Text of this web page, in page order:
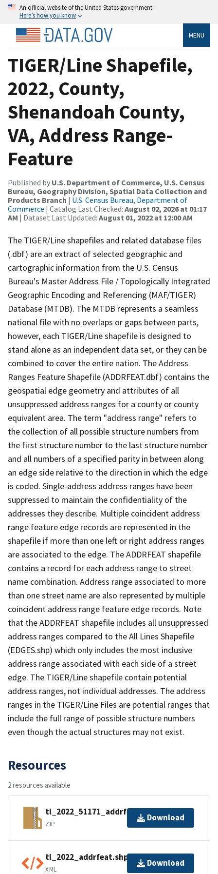
An official website of the United States government
Here’s how you know
MENU
TIGER/Line Shapefile,
2022, County,
Shenandoah County,
VA, Address Range-
Feature
Published by U.S. Department of Commerce, U.S. Census
Bureau, Geography Division, Spatial Data Collection and
Products Branch | U.S. Census Bureau, Department of
Commerce | Catalog Last Checked: August 02, 2026 at 01:17
AM | Dataset Last Updated: August 01, 2022 at 12:00 AM
The TIGER/Line shapefiles and related database files
(.dbf) are an extract of selected geographic and
cartographic information from the U.S. Census
Bureau's Master Address File / Topologically Integrated
Geographic Encoding and Referencing (MAF/TIGER)
Database (MTDB). The MTDB represents a seamless
national file with no overlaps or gaps between parts,
however, each TIGER/Line shapefile is designed to
stand alone as an independent data set, or they can be
combined to cover the entire nation. The Address
Ranges Feature Shapefile (ADDRFEAT.dbf) contains the
geospatial edge geometry and attributes of all
unsuppressed address ranges for a county or county
equivalent area. The term "address range" refers to
the collection of all possible structure numbers from
the first structure number to the last structure number
and all numbers of a specified parity in between along
an edge side relative to the direction in which the edge
is coded. Single-address address ranges have been
suppressed to maintain the confidentiality of the
addresses they describe. Multiple coincident address
range feature edge records are represented in the
shapefile if more than one left or right address ranges
are associated to the edge. The ADDRFEAT shapefile
contains a record for each address range to street
name combination. Address range associated to more
than one street name are also represented by multiple
coincident address range feature edge records. Note
that the ADDRFEAT shapefile includes all unsuppressed
address ranges compared to the All Lines Shapefile
(EDGES.shp) which only includes the most inclusive
address range associated with each side of a street
edge. The TIGER/Line shapefile contain potential
address ranges, not individual addresses. The address
ranges in the TIGER/Line Files are potential ranges that
include the full range of possible structure numbers
even though the actual structures may not exist.
Resources
2 resources available
tl_2022_51171_addrfeat.zip
ZIP
Download
tl_2022_addrfeat.shp.ea.iso.xml
XML
Download